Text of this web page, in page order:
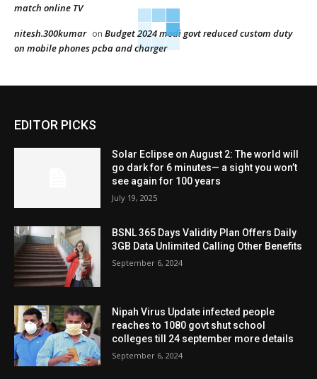
match online TV
nitesh.300kumar on Budget 2024 modi govt reduced custom duty
on mobile phones pcba and charger
EDITOR PICKS
Solar Eclipse on August 2: The world will
go dark for 6 minutes— a sight you won’t
see again for 100 years
July 19, 2025
BSNL 365 Days Validity Plan Offers Daily
3GB Data Unlimited Calling Other Benefits
September 6, 2024
Nipah Virus Update infected people
reaches to 1080 govt shut school
colleges till 24 september more details
September 6, 2024